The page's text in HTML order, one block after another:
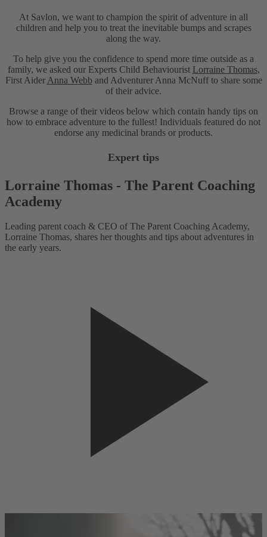
At Savlon, we want to champion the spirit of adventure in all
children and help you to treat the inevitable bumps and scrapes
along the way.
To help give you the confidence to spend more time outside as a
family, we asked our Experts Child Behaviourist Lorraine Thomas,
First Aider Anna Webband Adventurer Anna McNuff to share some
of their advice.
Browse a range of their videos below which contain handy tips on
how to embrace adventure to the fullest! Individuals featured do not
endorse any medicinal brands or products.
Expert tips
Lorraine Thomas - The Parent Coaching
Academy
Leading parent coach & CEO of The Parent Coaching Academy,
Lorraine Thomas, shares her thoughts and tips about adventures in
the early years.